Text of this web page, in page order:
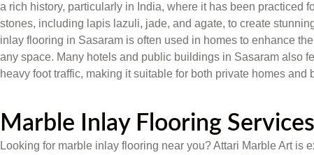
a rich history, particularly in India, where it has been practiced
stones, including lapis lazuli, jade, and agate, to create
inlay flooring in Sasaram is often used in homes to enhance
any space. Many hotels and public buildings in Sasaram also
heavy foot traffic, making it suitable for both private homes and
Marble Inlay Flooring
Looking for marble inlay flooring near you? Attari Marble Art